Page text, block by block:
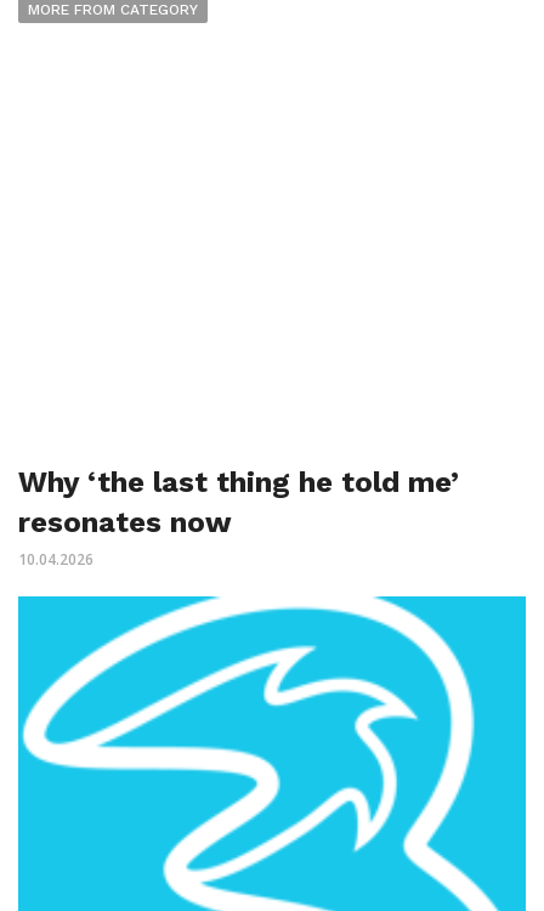
MORE FROM CATEGORY
Why ‘the last thing he told me’
resonates now
10.04.2026